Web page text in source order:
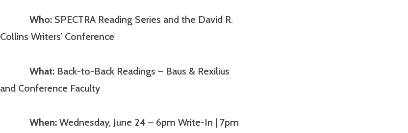
Who: SPECTRA Reading Series and the David R.
Collins Writers’ Conference
What: Back-to-Back Readings – Baus & Rexilius
and Conference Faculty
When: Wednesday, June 24 – 6pm Write-In | 7pm